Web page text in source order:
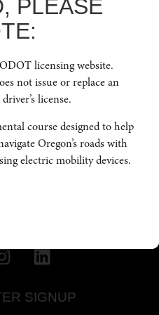
LINKS
HOME
US
FAQ
NOW
SIGNUP
PLEASE
licensing website.
not issue or replace an
license.
course designed to help
Oregon’s roads with
electric mobility devices.